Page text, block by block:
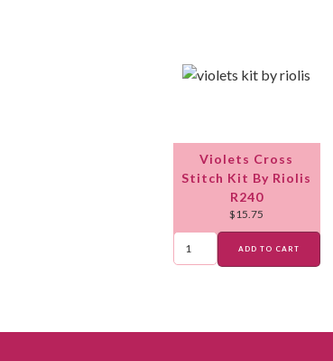
Violets Cross
Stitch Kit By Riolis
R240
$15.75
ADD TO CART